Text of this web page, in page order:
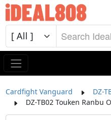
Cardfight Vanguard
DZ-
DZ-TB02 Touken Ranbu